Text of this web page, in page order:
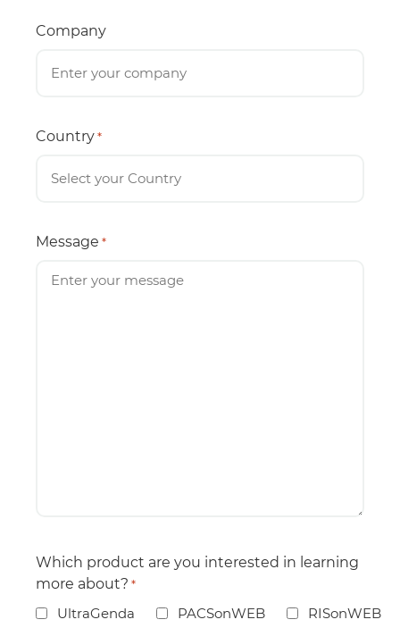
Company
Country *
Message *
Which product are you interested in learning
more about? *
UltraGenda PACSonWEB RISonWEB